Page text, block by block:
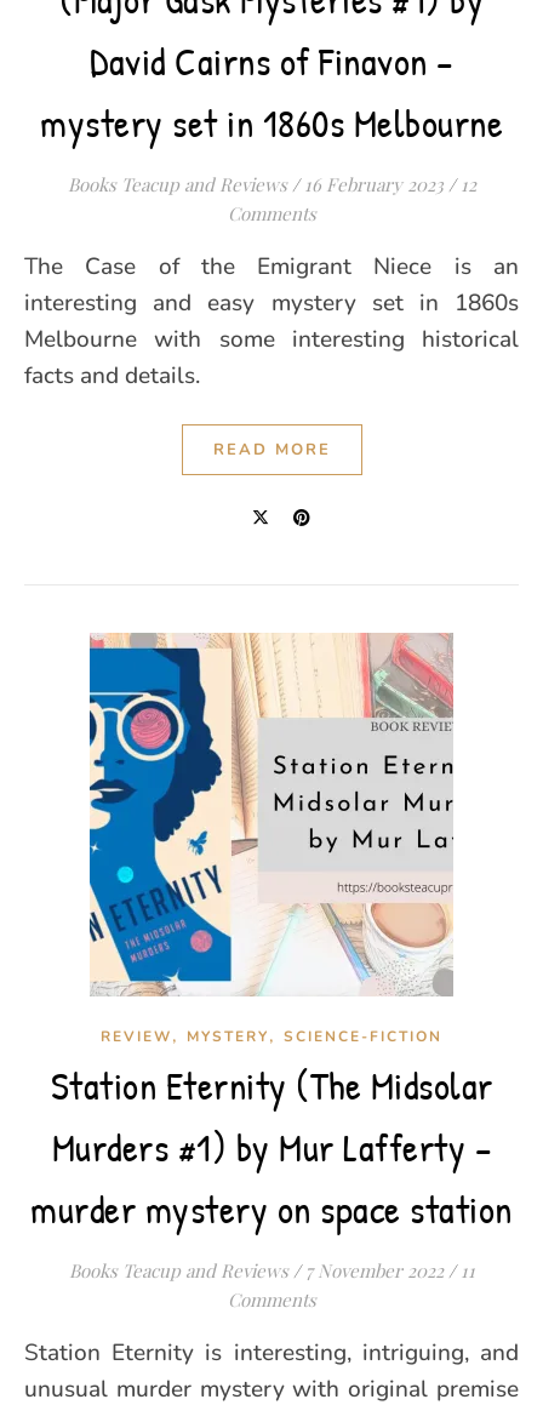
David Cairns of Finavon –
mystery set in 1860s Melbourne
Books Teacup and Reviews / 16 February 2023 / 12
Comments
The Case of the Emigrant Niece is an
interesting and easy mystery set in 1860s
Melbourne with some interesting historical
facts and details.
READ MORE
REVIEW, MYSTERY, SCIENCE-FICTION
Station Eternity (The Midsolar
Murders #1) by Mur Lafferty –
murder mystery on space station
Books Teacup and Reviews / 7 November 2022 / 11
Comments
Station Eternity is interesting, intriguing, and
unusual murder mystery with original premise